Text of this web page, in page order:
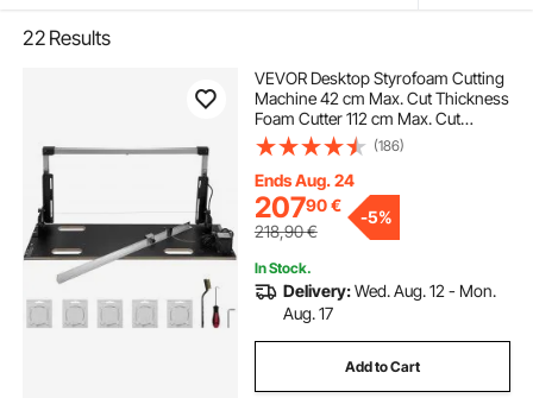
22 Results
VEVOR Desktop Styrofoam Cutting
Machine 42 cm Max. Cut Thickness
Foam Cutter 112 cm Max. Cut
Length Hot Wire Foam Cutter 0-90°
Styrofoam Cutter with Six Heating
Wires for Cutting Foams Pearl
Cotton
(186)
Ends Aug. 24
20790€
218,90€
-5%
In Stock.
Delivery:Wed. Aug. 12 - Mon.
Aug. 17
Add to Cart